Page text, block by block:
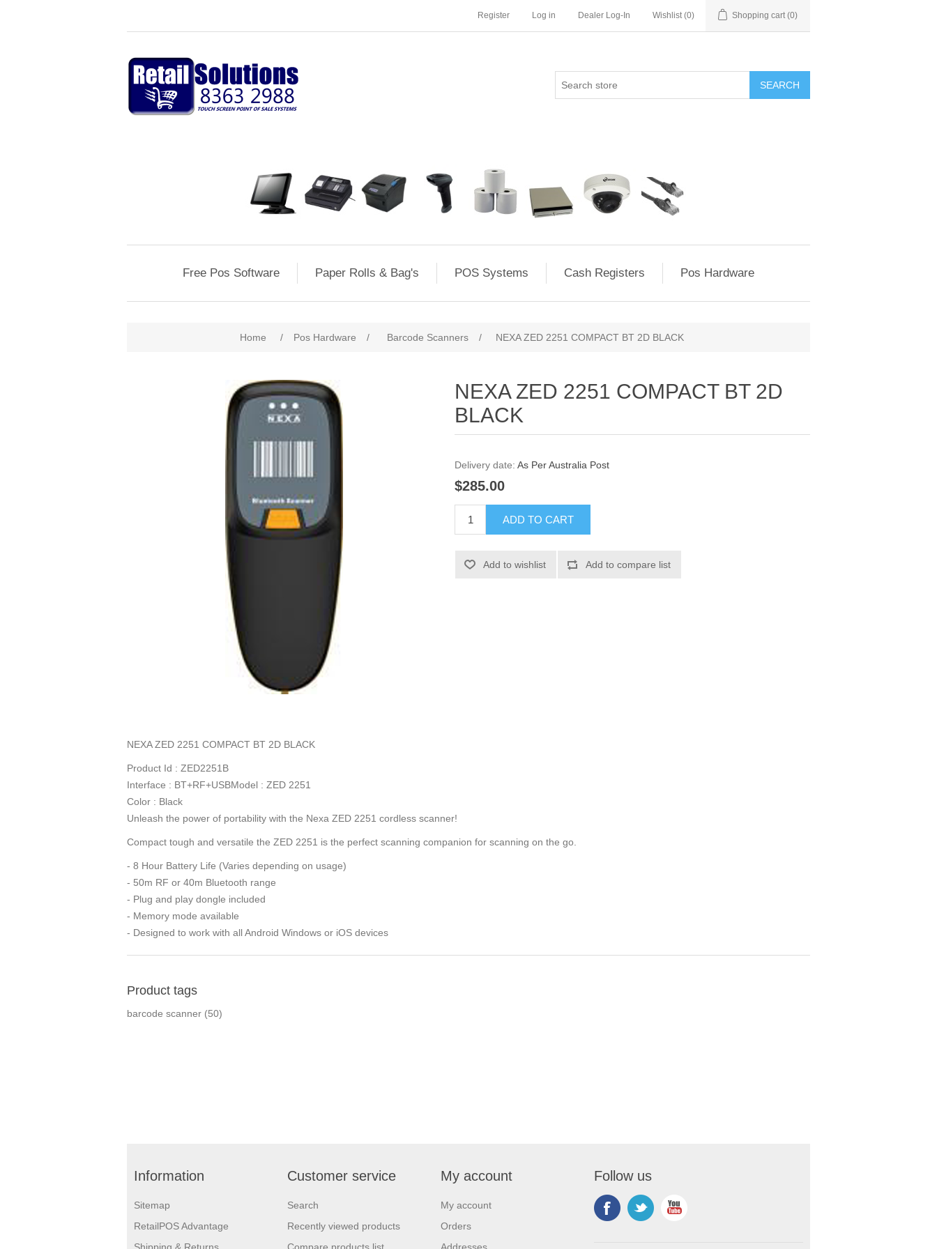
Register Log in Dealer Log-In Wishlist (0) Shopping cart (0)
Free Pos Software Paper Rolls & Bag's POS Systems Cash Registers Pos Hardware
Home / Pos Hardware / Barcode Scanners / NEXA ZED 2251 COMPACT BT 2D BLACK
NEXA ZED 2251 COMPACT BT 2D
BLACK
Delivery date: As Per Australia Post
$285.00
NEXA ZED 2251 COMPACT BT 2D BLACK
Product Id : ZED2251B
Interface : BT+RF+USBModel : ZED 2251
Color : Black
Unleash the power of portability with the Nexa ZED 2251 cordless scanner!
Compact tough and versatile the ZED 2251 is the perfect scanning companion for scanning on the go.
- 8 Hour Battery Life (Varies depending on usage)
- 50m RF or 40m Bluetooth range
- Plug and play dongle included
- Memory mode available
- Designed to work with all Android Windows or iOS devices
Product tags
barcode scanner (50)
Information
Sitemap
RetailPOS Advantage
Shipping & Returns
Customer service
Search
Recently viewed products
Compare products list
My account
My account
Orders
Addresses
Follow us